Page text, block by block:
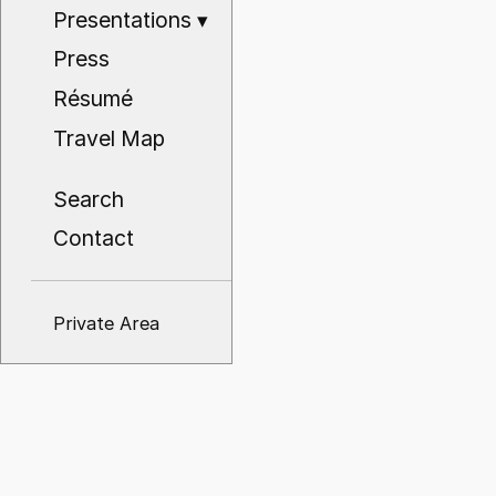
Presentations▾
Press
Résumé
Travel Map
Search
Contact
Private Area